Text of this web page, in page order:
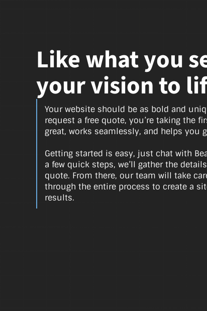
Like what you
your vision to
Your website should be as bold and
request a free quote, you’re taking the
great, works seamlessly, and helps you
Getting started is easy, just chat with
a few quick steps, we’ll gather the
quote. From there, our team will take
through the entire process to create a
results.